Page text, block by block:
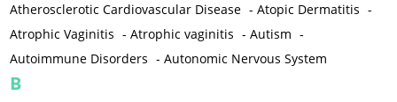
Atherosclerotic Cardiovascular Disease -Atopic Dermatitis -
Atrophic Vaginitis -Atrophic vaginitis -Autism -
Autoimmune Disorders -Autonomic Nervous System
B